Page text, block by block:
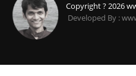
Copyright ? 2026
Developed By :